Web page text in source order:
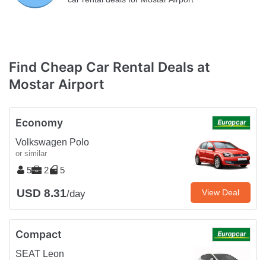
Find Cheap Car Rental Deals at
Mostar Airport
Economy
Volkswagen Polo
or similar
5 2 5
USD 8.31/day View Deal
Compact
SEAT Leon